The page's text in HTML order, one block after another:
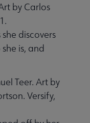
by Carlos
discovers
is, and
Teer. Art by
Versify,